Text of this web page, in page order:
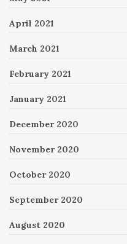
April 2021
March 2021
February 2021
January 2021
December 2020
November 2020
October 2020
September 2020
August 2020